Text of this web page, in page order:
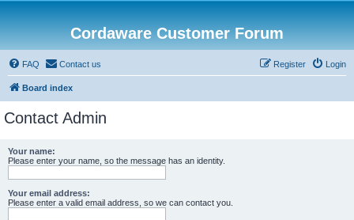
Cordaware Customer Forum
FAQ Contact us Login
Register
Board index
Contact Admin
Your name:
Please enter your name, so the message has an identity.
Your email address:
Please enter a valid email address, so we can contact you.